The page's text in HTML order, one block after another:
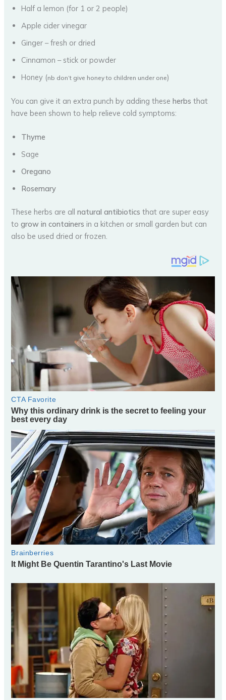
Half a lemon (for 1 or 2 people)
Apple cider vinegar
Ginger – fresh or dried
Cinnamon – stick or powder
Honey (nb don’t give honey to children under one)
You can give it an extra punch by adding theseherbs that
have been shown to help relieve cold symptoms:
Thyme
Sage
Oregano
Rosemary
These herbs are allnatural antibiotics that are super easy
togrow in containers in a kitchen or small garden but can
also be used dried or frozen.